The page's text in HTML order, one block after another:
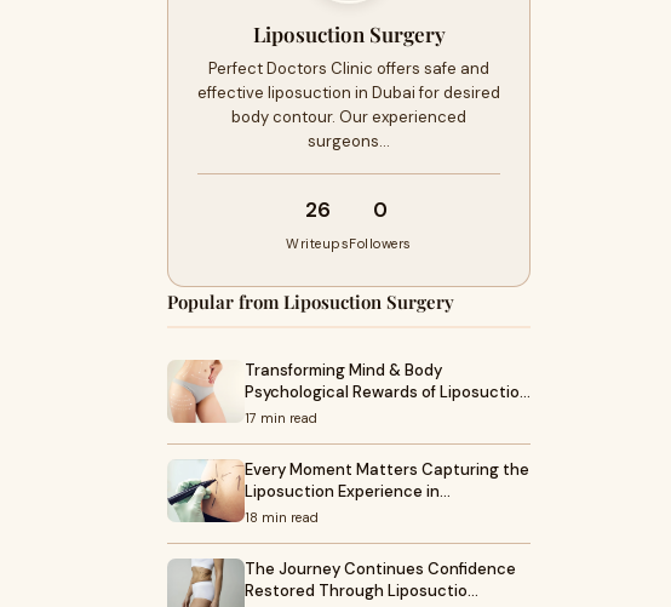
Liposuction Surgery
Perfect Doctors Clinic offers safe and
effective liposuction in Dubai for desired
body contour. Our experienced
surgeons…
26
Writeups
0
Followers
Popular from Liposuction Surgery
Transforming Mind & Body
Psychological Rewards of Liposuctio…
17 min read
Every Moment Matters Capturing the
Liposuction Experience in…
18 min read
The Journey Continues Confidence
Restored Through Liposuctio…